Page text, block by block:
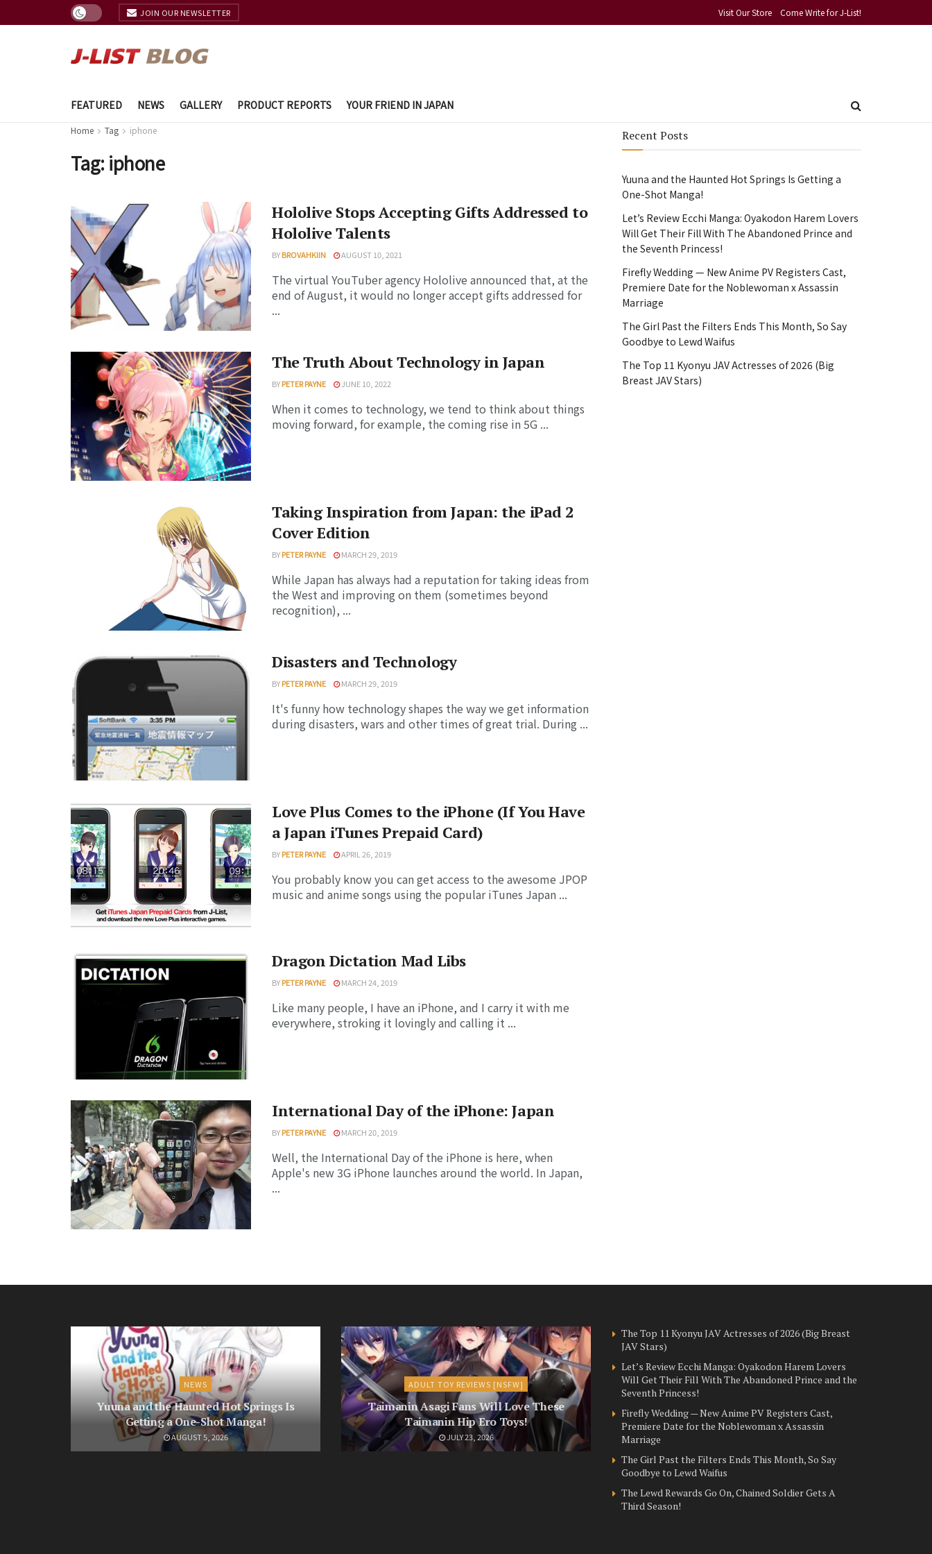
JOIN OUR NEWSLETTER Visit Our Store Come Write for J-List!
FEATURED NEWS GALLERY PRODUCT REPORTS YOUR FRIEND IN JAPAN
Home Tag iphone
Tag: iphone
Hololive Stops Accepting Gifts Addressed to
Hololive Talents
BYBROVAHKIIN AUGUST 10, 2021
The virtual YouTuber agency Hololive announced that, at the
end of August, it would no longer accept gifts addressed for
...
The Truth About Technology in Japan
BYPETER PAYNE JUNE 10, 2022
When it comes to technology, we tend to think about things
moving forward, for example, the coming rise in 5G ...
Taking Inspiration from Japan: the iPad 2
Cover Edition
BYPETER PAYNE MARCH 29, 2019
While Japan has always had a reputation for taking ideas from
the West and improving on them (sometimes beyond
recognition), ...
Disasters and Technology
BYPETER PAYNE MARCH 29, 2019
It's funny how technology shapes the way we get information
during disasters, wars and other times of great trial. During ...
Love Plus Comes to the iPhone (If You Have
a Japan iTunes Prepaid Card)
BYPETER PAYNE APRIL 26, 2019
You probably know you can get access to the awesome JPOP
music and anime songs using the popular iTunes Japan ...
Dragon Dictation Mad Libs
BYPETER PAYNE MARCH 24, 2019
Like many people, I have an iPhone, and I carry it with me
everywhere, stroking it lovingly and calling it ...
International Day of the iPhone: Japan
BYPETER PAYNE MARCH 20, 2019
Well, the International Day of the iPhone is here, when
Apple's new 3G iPhone launches around the world. In Japan,
...
Recent Posts
Yuuna and the Haunted Hot Springs Is Getting a
One-Shot Manga!
Let’s Review Ecchi Manga: Oyakodon Harem Lovers
Will Get Their Fill With The Abandoned Prince and
the Seventh Princess!
Firefly Wedding — New Anime PV Registers Cast,
Premiere Date for the Noblewoman x Assassin
Marriage
The Girl Past the Filters Ends This Month, So Say
Goodbye to Lewd Waifus
The Top 11 Kyonyu JAV Actresses of 2026 (Big
Breast JAV Stars)
NEWS
Yuuna and the Haunted Hot Springs Is
Getting a One-Shot Manga!
AUGUST 5, 2026
ADULT TOY REVIEWS [NSFW]
Taimanin Asagi Fans Will Love These
Taimanin Hip Ero Toys!
JULY 23, 2026
The Top 11 Kyonyu JAV Actresses of 2026 (Big Breast
JAV Stars)
Let’s Review Ecchi Manga: Oyakodon Harem Lovers
Will Get Their Fill With The Abandoned Prince and the
Seventh Princess!
Firefly Wedding — New Anime PV Registers Cast,
Premiere Date for the Noblewoman x Assassin
Marriage
The Girl Past the Filters Ends This Month, So Say
Goodbye to Lewd Waifus
The Lewd Rewards Go On, Chained Soldier Gets A
Third Season!